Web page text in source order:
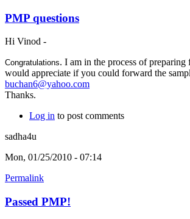
PMP questions
Hi Vinod -
Congratulations. I am in the process of
would appreciate if you could forward the
buchan6@yahoo.com
Thanks.
Log in to post comments
sadha4u
Mon, 01/25/2010 - 07:14
Permalink
Passed PMP!